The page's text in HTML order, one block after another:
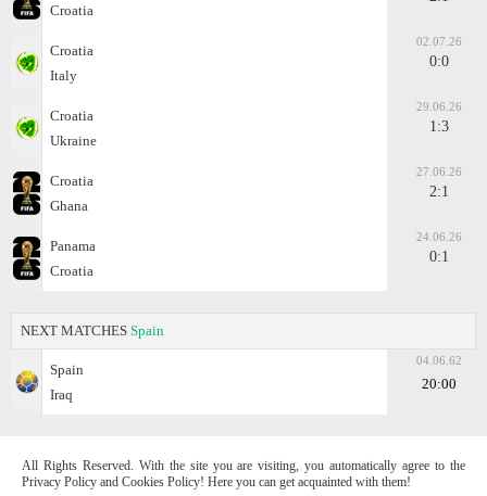
Croatia
Croatia
Italy
02.07.26
0:0
Croatia
Ukraine
29.06.26
1:3
Croatia
Ghana
27.06.26
2:1
Panama
Croatia
24.06.26
0:1
NEXT MATCHES Spain
Spain
Iraq
04.06.62
20:00
All Rights Reserved. With the site you are visiting, you automatically agree to the
Privacy Policy and Cookies Policy! Here you can get acquainted with them!